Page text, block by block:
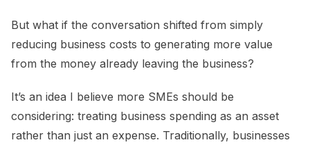
But what if the conversation shifted from simply
reducing business costs to generating more value
from the money already leaving the business?
It’s an idea I believe more SMEs should be
considering: treating business spending as an asset
rather than just an expense. Traditionally, businesses